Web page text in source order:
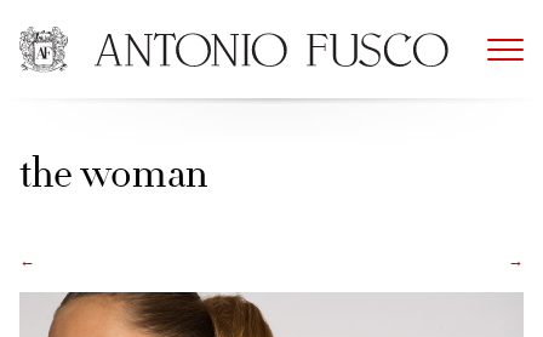
content
the woman
← →